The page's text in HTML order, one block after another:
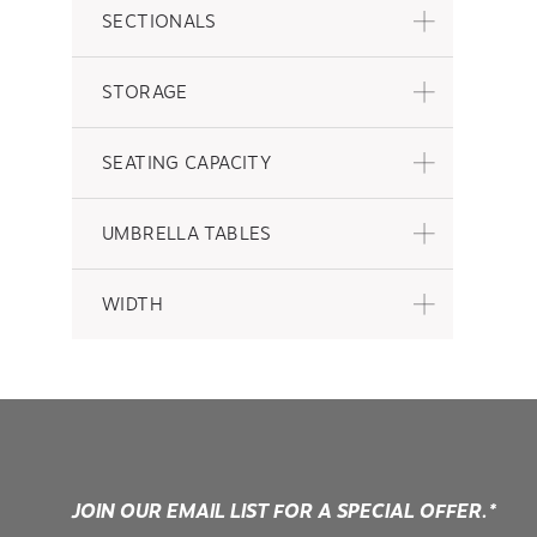
SECTIONALS
STORAGE
SEATING CAPACITY
UMBRELLA TABLES
WIDTH
JOIN OUR EMAIL LIST FOR A SPECIAL OFFER.*